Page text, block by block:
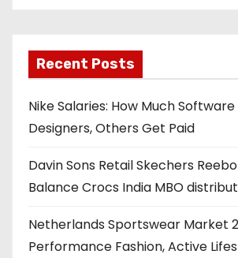
Recent Posts
Nike Salaries: How Much
Designers, Others Get Paid
Davin Sons Retail Skechers
Balance Crocs India MBO
Netherlands Sportswear Market
Performance Fashion, Active